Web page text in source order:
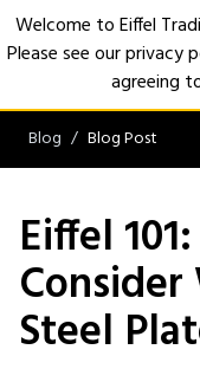
Blog Blog Post
Eiffel
Steel
Welcome to Eiffel
Please see our privacy
agreeing